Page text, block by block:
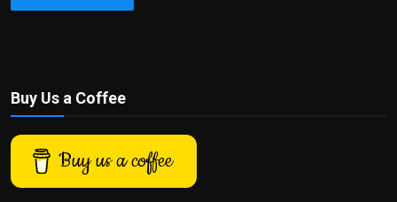
Buy Us a Coffee
Buy us a coffee